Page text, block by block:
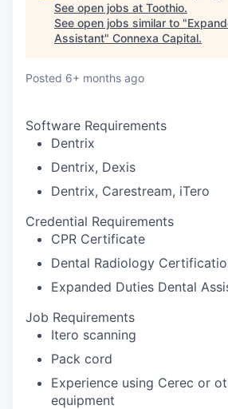
See open jobs at Toothio.
See open jobs similar to "
Assistant" Connexa Capital.
Posted 6+ months ago
Software Requirements
Dentrix
Dentrix, Dexis
Dentrix, Carestream, iTero
Credential Requirements
CPR Certificate
Dental Radiology
Expanded Duties Dental
Job Requirements
Itero scanning
Pack cord
Experience using Cerec or
equipment